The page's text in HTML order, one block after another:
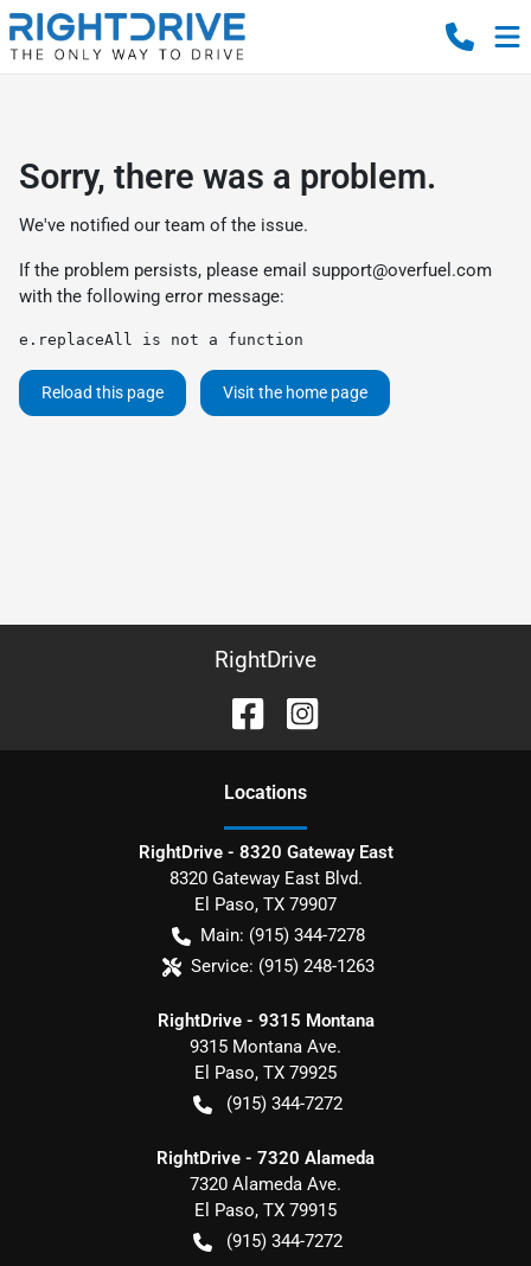
Sorry, there was a problem.
We've notified our team of the issue.
If the problem persists, please email support@overfuel.com
with the following error message:
e.replaceAll is not a function
Reload this page Visit the home page
RightDrive
Locations
RightDrive - 8320 Gateway East
8320 Gateway East Blvd.
El Paso, TX 79907
Main: (915) 344-7278
Service: (915) 248-1263
RightDrive - 9315 Montana
9315 Montana Ave.
El Paso, TX 79925
(915) 344-7272
RightDrive - 7320 Alameda
7320 Alameda Ave.
El Paso, TX 79915
(915) 344-7272